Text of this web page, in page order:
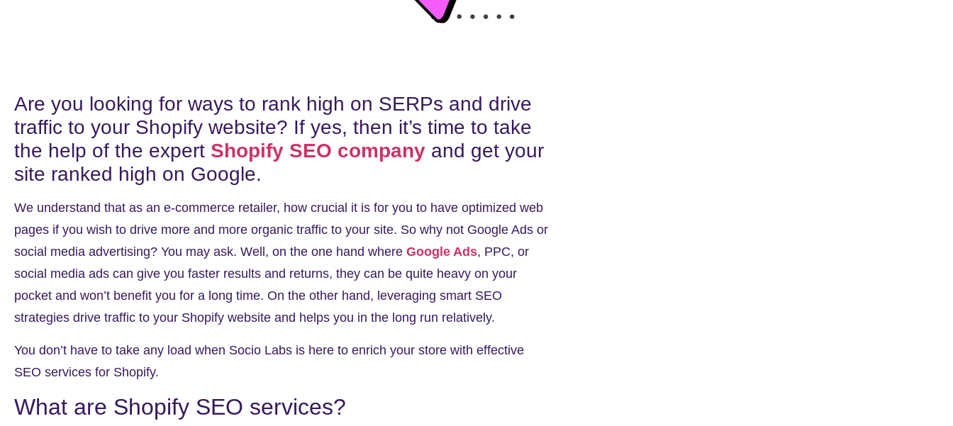
Are you looking for ways to rank high on SERPs and drive
traffic to your Shopify website? If yes, then it’s time to take
the help of the expert Shopify SEO company and get your
site ranked high on Google.
We understand that as an e-commerce retailer, how crucial it is for you to have optimized web
pages if you wish to drive more and more organic traffic to your site. So why not Google Ads or
social media advertising? You may ask. Well, on the one hand where Google Ads, PPC, or
social media ads can give you faster results and returns, they can be quite heavy on your
pocket and won’t benefit you for a long time. On the other hand, leveraging smart SEO
strategies drive traffic to your Shopify website and helps you in the long run relatively.
You don’t have to take any load when Socio Labs is here to enrich your store with effective
SEO services for Shopify.
What are Shopify SEO services?